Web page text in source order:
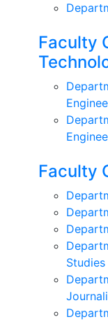
Faculty
Faculty
Studies